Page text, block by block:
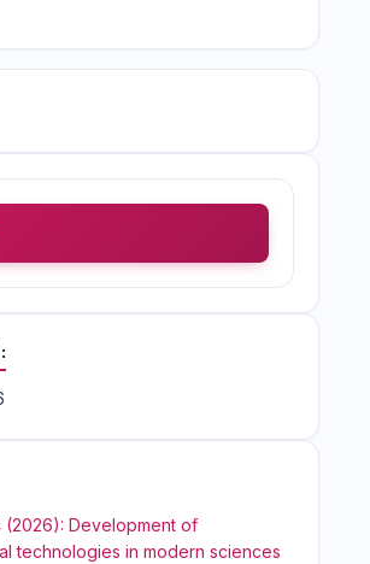
(2026): Development of
technologies in modern sciences